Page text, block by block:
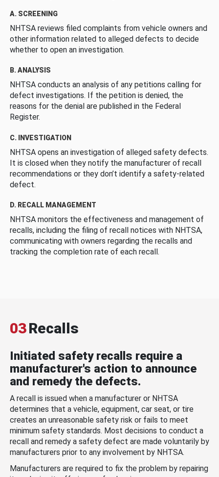
A. SCREENING
NHTSA reviews filed complaints from vehicle owners and
other information related to alleged defects to decide
whether to open an investigation.
B. ANALYSIS
NHTSA conducts an analysis of any petitions calling for
defect investigations. If the petition is denied, the
reasons for the denial are published in the Federal
Register.
C. INVESTIGATION
NHTSA opens an investigation of alleged safety defects.
It is closed when they notify the manufacturer of recall
recommendations or they don’t identify a safety-related
defect.
D. RECALL MANAGEMENT
NHTSA monitors the effectiveness and management of
recalls, including the filing of recall notices with NHTSA,
communicating with owners regarding the recalls and
tracking the completion rate of each recall.
03Recalls
Initiated safety recalls require a
manufacturer's action to announce
and remedy the defects.
A recall is issued when a manufacturer or NHTSA
determines that a vehicle, equipment, car seat, or tire
creates an unreasonable safety risk or fails to meet
minimum safety standards. Most decisions to conduct a
recall and remedy a safety defect are made voluntarily by
manufacturers prior to any involvement by NHTSA.
Manufacturers are required to fix the problem by repairing